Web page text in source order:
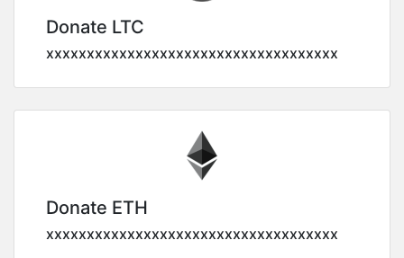
Donate LTC
xxxxxxxxxxxxxxxxxxxxxxxxxxxxxxxxxxxx
Donate ETH
xxxxxxxxxxxxxxxxxxxxxxxxxxxxxxxxxxxx